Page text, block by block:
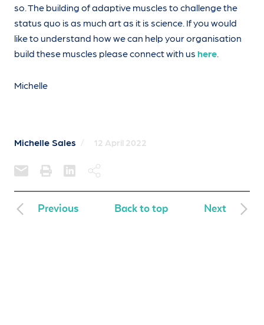
so. The building of adaptive muscles to challenge the
status quo is as much art as it is science. If you would
like to understand how we can help your organisation
build these muscles please connect with us here.
Michelle
Michelle Sales / 12 April 2022
Previous Back to top Next